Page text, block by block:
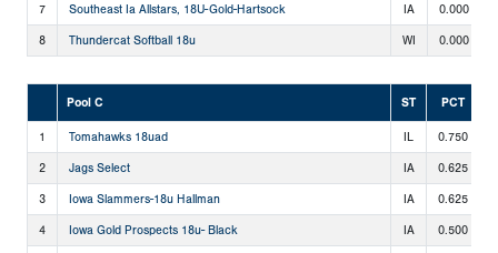
7 Southeast Ia Allstars, 18U-Gold-Hartsock IA 0.000
8 Thundercat Softball 18u WI 0.000
Pool C ST PCT
1 Tomahawks 18uad IL 0.750
2 Jags Select IA 0.625
3 Iowa Slammers-18u Hallman IA 0.625
4 Iowa Gold Prospects 18u- Black IA 0.500